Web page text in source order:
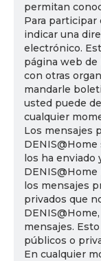
permitan
Para participar
indicar una
electrónico.
página web de
con otras
mandarle
usted puede
cualquier
Los mensajes
los ha enviado
los mensajes
privados que
mensajes.
públicos o
En cualquier